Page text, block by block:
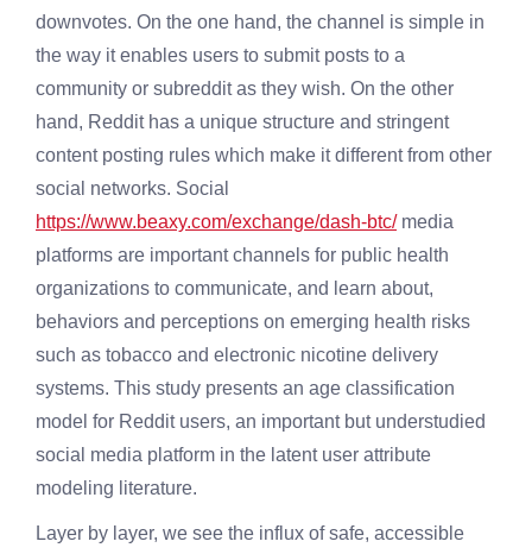
downvotes. On the one hand, the channel is simple in
the way it enables users to submit posts to a
community or subreddit as they wish. On the other
hand, Reddit has a unique structure and stringent
content posting rules which make it different from other
social networks. Social
https://www.beaxy.com/exchange/dash-btc/media
platforms are important channels for public health
organizations to communicate, and learn about,
behaviors and perceptions on emerging health risks
such as tobacco and electronic nicotine delivery
systems. This study presents an age classification
model for Reddit users, an important but understudied
social media platform in the latent user attribute
modeling literature.
Layer by layer, we see the influx of safe, accessible